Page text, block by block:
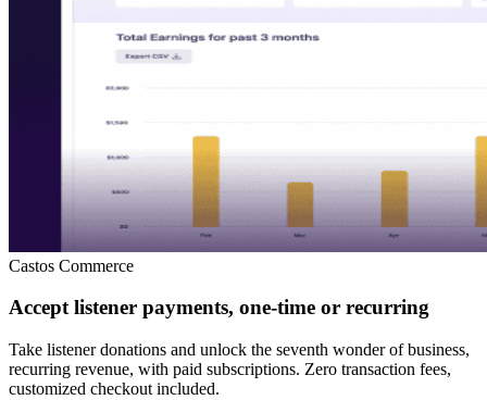
Castos Commerce
Accept listener payments, one-time or recurring
Take listener donations and unlock the seventh wonder of business,
recurring revenue, with paid subscriptions. Zero transaction fees,
customized checkout included.